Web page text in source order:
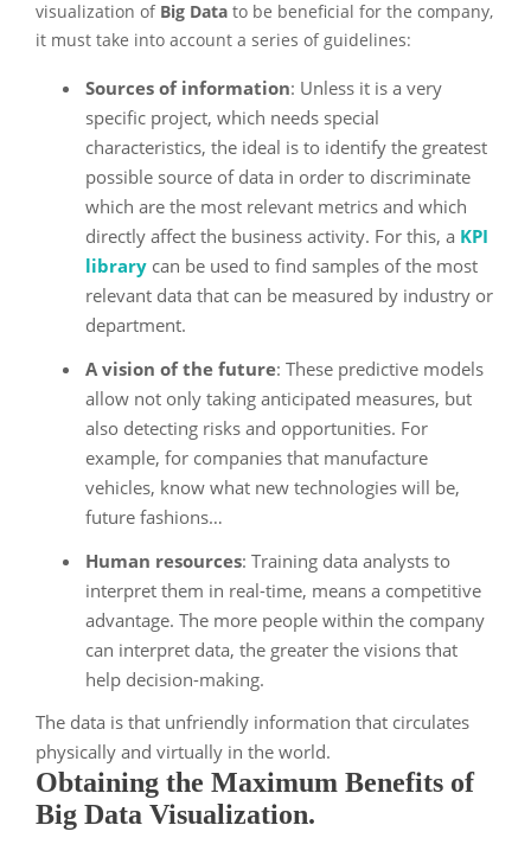
visualization of Big Data to be beneficial for the company,
it must take into account a series of guidelines:
Sources of information: Unless it is a very
specific project, which needs special
characteristics, the ideal is to identify the greatest
possible source of data in order to discriminate
which are the most relevant metrics and which
directly affect the business activity. For this, a KPI
library can be used to find samples of the most
relevant data that can be measured by industry or
department.
A vision of the future: These predictive models
allow not only taking anticipated measures, but
also detecting risks and opportunities. For
example, for companies that manufacture
vehicles, know what new technologies will be,
future fashions…
Human resources: Training data analysts to
interpret them in real-time, means a competitive
advantage. The more people within the company
can interpret data, the greater the visions that
help decision-making.
The data is that unfriendly information that circulates
physically and virtually in the world.
Obtaining the Maximum Benefits of
Big Data Visualization.